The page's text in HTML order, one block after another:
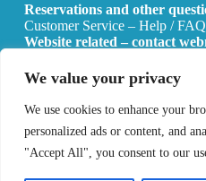
We value your privacy
We use cookies to enhance your
personalized ads or content, and
"Accept All", you consent to our
Reservations and other
Customer Service – Help / FAQ
Website related – contact